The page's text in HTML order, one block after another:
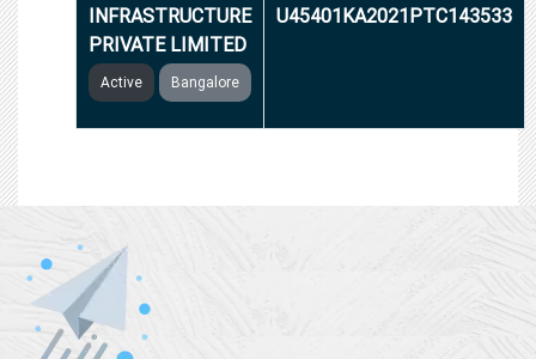
INFRASTRUCTURE
PRIVATE LIMITED
Active Bangalore
U45401KA2021PTC143533